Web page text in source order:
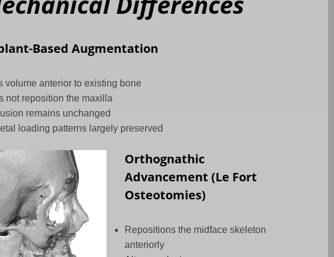
Based Augmentation
volume anterior to existing bone
not reposition the maxilla
remains unchanged
loading patterns largely preserved
Orthognathic
Advancement (Le Fort
Osteotomies)
Repositions the midface skeleton
anteriorly